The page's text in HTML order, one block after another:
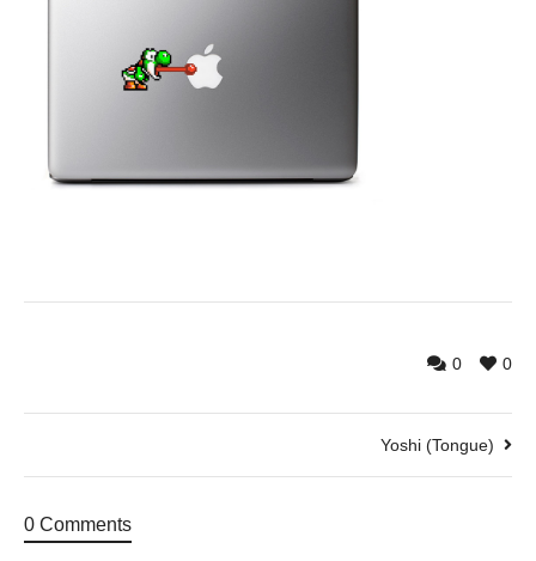
0
0
Yoshi (Tongue)
0 Comments